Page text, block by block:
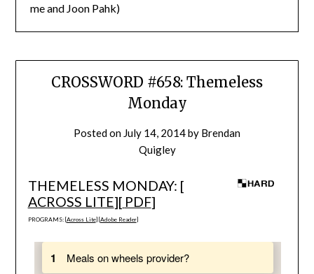
me and Joon Pahk)
CROSSWORD #658: Themeless
Monday
Posted on July 14, 2014by Brendan
Quigley
THEMELESS MONDAY: [
ACROSS LITE][ PDF]
PROGRAMS: [Across Lite] [Adobe Reader]